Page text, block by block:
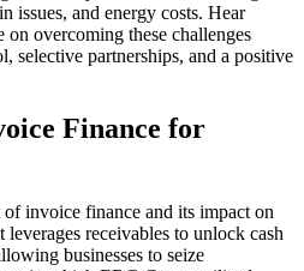
issues, and energy costs. Hear
overcoming these challenges
selective partnerships, and a positive
Finance for
invoice finance and its impact on
receivables to unlock cash
businesses to seize